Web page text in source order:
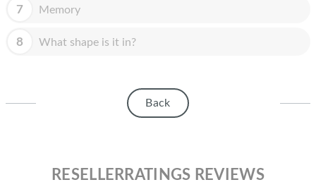
MAC MINI
APPLE DISPLAY
ABOUT MICROSOFT
7 Memory
8 What shape is it in?
Back
RESELLERRATINGS REVIEWS